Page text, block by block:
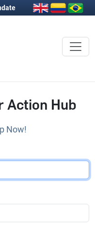
Action Hub
Now!